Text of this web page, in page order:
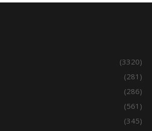
(3320)
(281)
(286)
(561)
(345)